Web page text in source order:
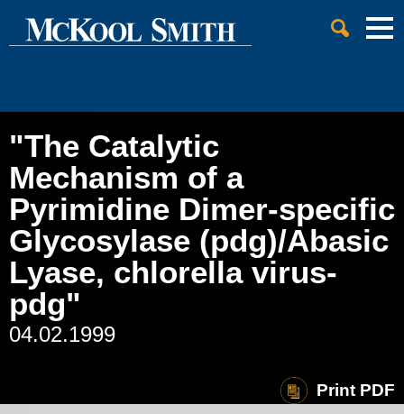
Main Content
Main Menu
Cookie Settings
"The Catalytic
Mechanism of a
Pyrimidine Dimer-specific
Glycosylase (pdg)/Abasic
Lyase, chlorella virus-
pdg"
04.02.1999
Print PDF
Jump to Page